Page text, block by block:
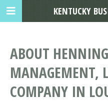
ABOUT
MANAGEMENT,
COMPANY IN
KENTUCKY